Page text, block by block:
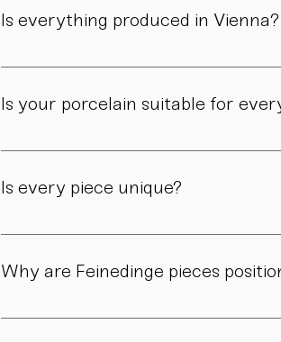
Is everything produced in Vienna?
Yes. All of our pieces are made in our
Is your porcelain suitable for
Yes. Our objects are meant to be used,
Is every piece unique?
As all objects are handmade, slight
Why are Feinedinge pieces
Because each piece is created through